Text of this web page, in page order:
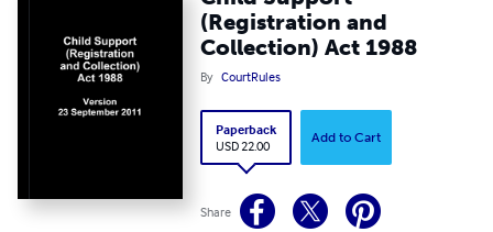
(Registration and
Collection) Act 1988
By CourtRules
Paperback
USD 22.00
Add to Cart
Share